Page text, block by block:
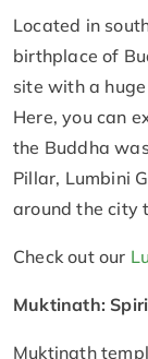
Located in
birthplace of
site with a
Here, you can
the Buddha
Pillar, Lumbini
around the city
Check out our
Muktinath:
Muktinath